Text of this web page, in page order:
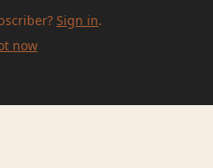
Sign in.
now